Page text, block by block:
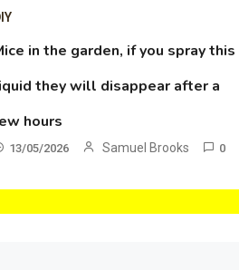
in the garden, if you spray this
they will disappear after a
hours
13/05/2026 Samuel Brooks 0